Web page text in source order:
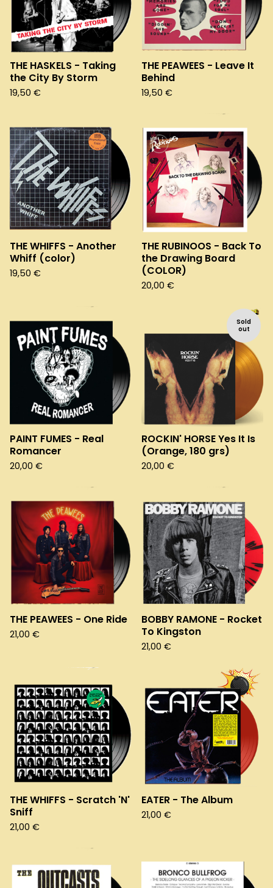
THE HASKELS - Taking
the City By Storm
19,50 €
THE PEAWEES - Leave It
Behind
19,50 €
THE WHIFFS - Another
Whiff (color)
19,50 €
THE RUBINOOS - Back To
the Drawing Board
(COLOR)
20,00 €
PAINT FUMES - Real
Romancer
20,00 €
Sold
out
ROCKIN' HORSE Yes It Is
(Orange, 180 grs)
20,00 €
THE PEAWEES - One Ride
21,00 €
BOBBY RAMONE - Rocket
To Kingston
21,00 €
THE WHIFFS - Scratch 'N'
Sniff
21,00 €
EATER - The Album
21,00 €